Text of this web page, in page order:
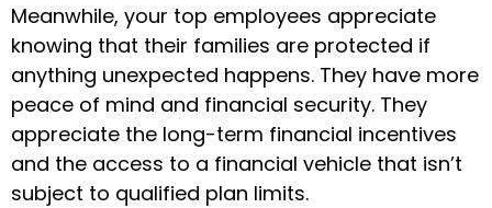
Meanwhile, your top employees appreciate
knowing that their families are protected if
anything unexpected happens. They have more
peace of mind and financial security. They
appreciate the long-term financial incentives
and the access to a financial vehicle that isn’t
subject to qualified plan limits.